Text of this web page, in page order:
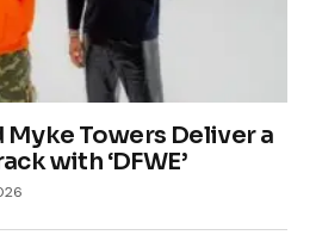
Myke Towers Deliver a
with ‘DFWE’